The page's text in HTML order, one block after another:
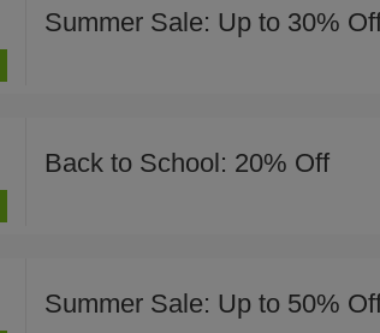
Summer Sale: Up to 30%
Back to School: 20% Off
Summer Sale: Up to 50%